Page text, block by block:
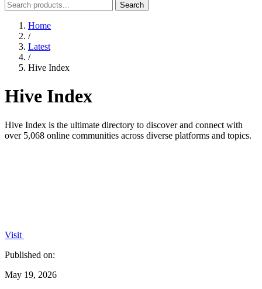
Search
Home
/
Latest
/
Hive Index
Hive Index
Hive Index is the ultimate directory to discover and connect with
over 5,068 online communities across diverse platforms and topics.
Visit
Published on:
May 19, 2026